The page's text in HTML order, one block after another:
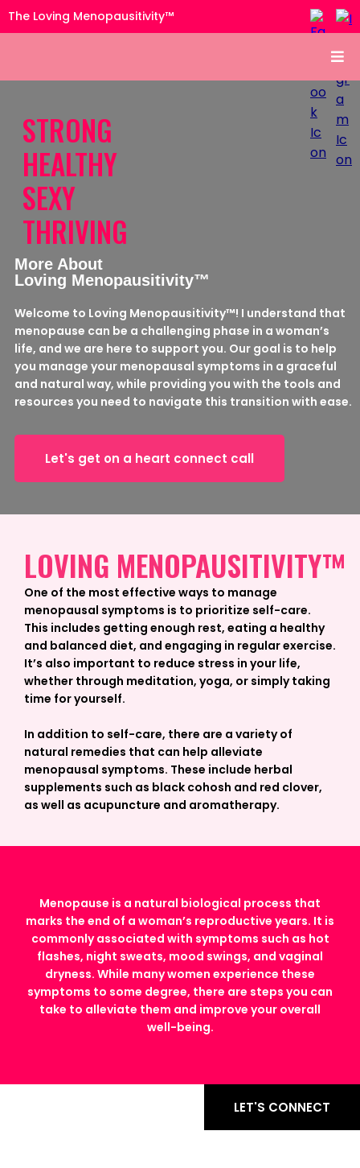
The Loving Menopausitivity™
STRONG
HEALTHY
SEXY
THRIVING
More About
Loving Menopausitivity™
Welcome to Loving Menopausitivity™! I understand that
menopause can be a challenging phase in a woman’s
life, and we are here to support you. Our goal is to help
you manage your menopausal symptoms in a graceful
and natural way, while providing you with the tools and
resources you need to navigate this transition with ease.
Let's get on a heart connect call
LOVING MENOPAUSITIVITY™
One of the most effective ways to manage
menopausal symptoms is to prioritize self-care.
This includes getting enough rest, eating a healthy
and balanced diet, and engaging in regular exercise.
It’s also important to reduce stress in your life,
whether through meditation, yoga, or simply taking
time for yourself.
In addition to self-care, there are a variety of
natural remedies that can help alleviate
menopausal symptoms. These include herbal
supplements such as black cohosh and red clover,
as well as acupuncture and aromatherapy.
Menopause is a natural biological process that
marks the end of a woman’s reproductive years. It is
commonly associated with symptoms such as hot
flashes, night sweats, mood swings, and vaginal
dryness. While many women experience these
symptoms to some degree, there are steps you can
take to alleviate them and improve your overall
well-being.
LET'S CONNECT